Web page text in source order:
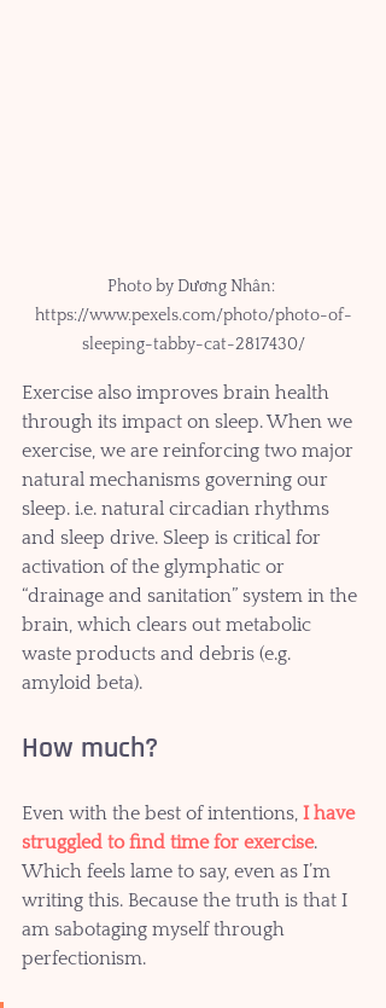
Photo by Dương Nhân:
https://www.pexels.com/photo/photo-of-
sleeping-tabby-cat-2817430/
Exercise also improves brain health
through its impact on sleep. When we
exercise, we are reinforcing two major
natural mechanisms governing our
sleep. i.e. natural circadian rhythms
and sleep drive. Sleep is critical for
activation of the glymphatic or
“drainage and sanitation” system in the
brain, which clears out metabolic
waste products and debris (e.g.
amyloid beta).
How much?
Even with the best of intentions, I have
struggled to find time for exercise.
Which feels lame to say, even as I’m
writing this. Because the truth is that I
am sabotaging myself through
perfectionism.